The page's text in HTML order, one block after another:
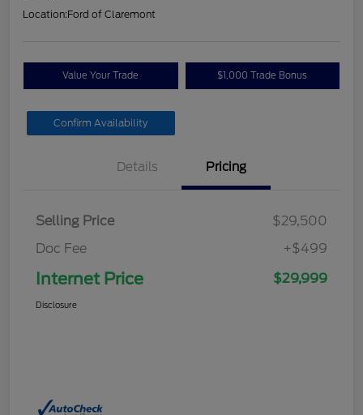
Location:Ford of Claremont
Value Your Trade $1,000 Trade Bonus
Confirm Availability
Details Pricing
Selling Price
$29,500
Doc Fee
+$499
Internet Price $29,999
Disclosure